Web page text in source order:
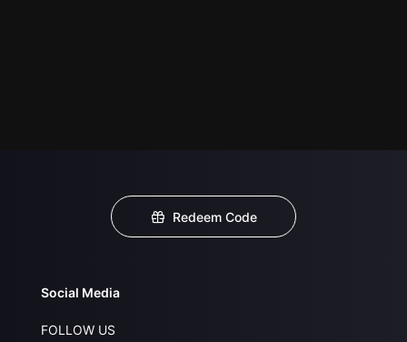
Redeem Code
Social Media
FOLLOW US